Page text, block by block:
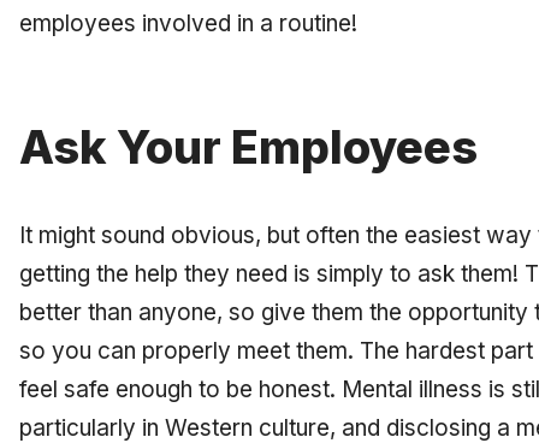
employees involved in a routine!
Ask Your Employees
It might sound obvious, but often the easiest
getting the help they need is simply to ask them!
better than anyone, so give them the
so you can properly meet them. The hardest
feel safe enough to be honest. Mental illness is
particularly in Western culture, and disclosing a